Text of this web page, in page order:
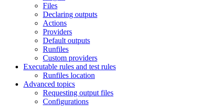
Files
Declaring outputs
Actions
Providers
Default outputs
Runfiles
Custom providers
Executable rules and test rules
Runfiles location
Advanced topics
Requesting output files
Configurations